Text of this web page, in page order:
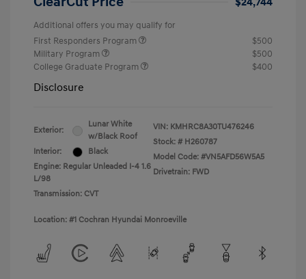
Additional offers you may qualify for
First Responders Program
$500
Military Program
$500
College Graduate Program
$400
Disclosure
Exterior:
Lunar White
w/Black Roof
Interior:
Black
Engine: Regular Unleaded I-4 1.6
L/98
Transmission: CVT
VIN: KMHRC8A30TU476246
Stock: # H260787
Model Code: #VN5AFD56W5A5
Drivetrain: FWD
Location: #1 Cochran Hyundai Monroeville